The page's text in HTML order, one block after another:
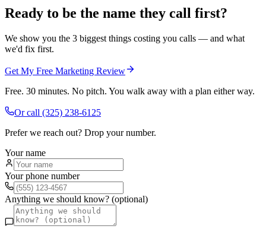
Ready to be the name they call first?
We show you the 3 biggest things costing you calls — and what
we'd fix first.
Get My Free Marketing Review
Free. 30 minutes. No pitch. You walk away with a plan either way.
Or call (325) 238-6125
Prefer we reach out? Drop your number.
Your name
Your phone number
Anything we should know? (optional)